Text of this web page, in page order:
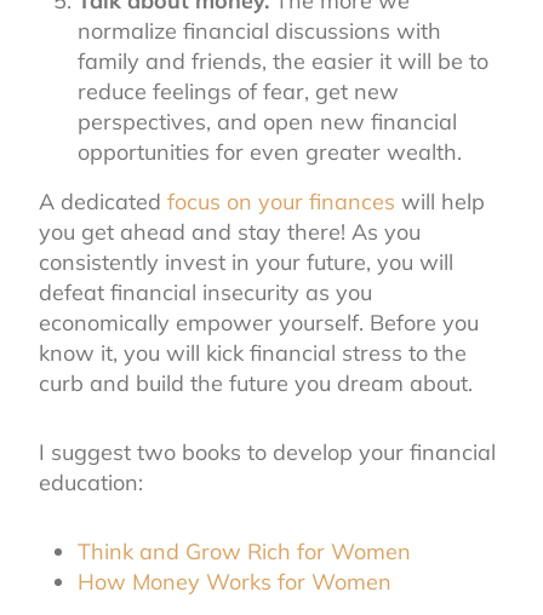
normalize financial discussions with
family and friends, the easier it will be to
reduce feelings of fear, get new
perspectives, and open new financial
opportunities for even greater wealth.
A dedicated focus on your finances will help
you get ahead and stay there! As you
consistently invest in your future, you will
defeat financial insecurity as you
economically empower yourself. Before you
know it, you will kick financial stress to the
curb and build the future you dream about.
I suggest two books to develop your financial
education:
Think and Grow Rich for Women
How Money Works for Women